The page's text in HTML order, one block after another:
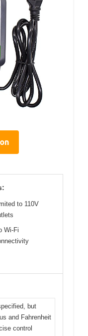
to 110V
Wi-Fi
but
and Fahrenheit
control